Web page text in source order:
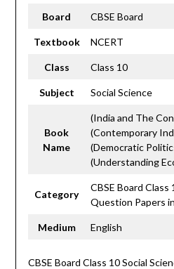
Board CBSE Board
Textbook NCERT
Class Class 10
Subject Social Science
Book
Name
(India and The
(Contemporary
(Democratic
(Understanding
Category
CBSE Board Class
Question Papers
Medium English
CBSE Board Class 10 Social